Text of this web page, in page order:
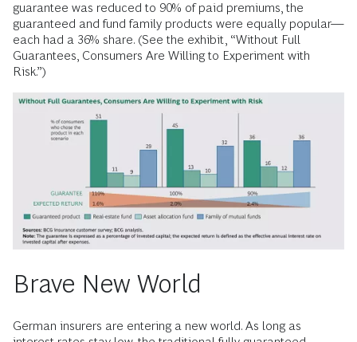
guarantee was reduced to 90% of paid premiums, the
guaranteed and fund family products were equally popular—
each had a 36% share. (See the exhibit, “Without Full
Guarantees, Consumers Are Willing to Experiment with
Risk.”)
Brave New World
German insurers are entering a new world. As long as